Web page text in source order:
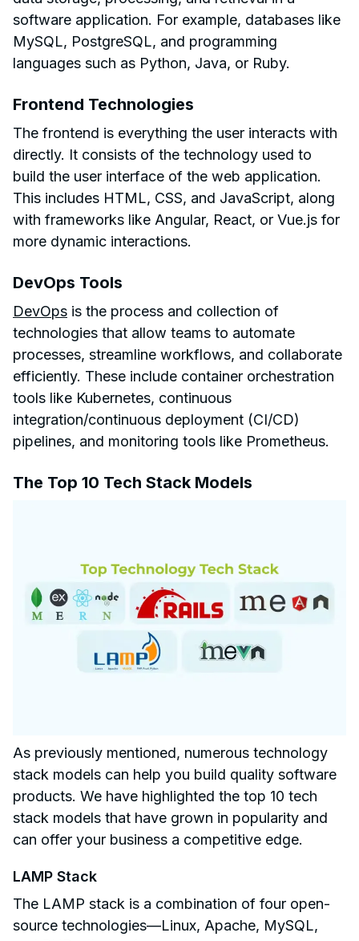
software application. For example, databases like
MySQL, PostgreSQL, and programming
languages such as Python, Java, or Ruby.
Frontend Technologies
The frontend is everything the user interacts with
directly. It consists of the technology used to
build the user interface of the web application.
This includes HTML, CSS, and JavaScript, along
with frameworks like Angular, React, or Vue.js for
more dynamic interactions.
DevOps Tools
DevOps is the process and collection of
technologies that allow teams to automate
processes, streamline workflows, and collaborate
efficiently. These include container orchestration
tools like Kubernetes, continuous
integration/continuous deployment (CI/CD)
pipelines, and monitoring tools like Prometheus.
The Top 10 Tech Stack Models
As previously mentioned, numerous technology
stack models can help you build quality software
products. We have highlighted the top 10 tech
stack models that have grown in popularity and
can offer your business a competitive edge.
LAMP Stack
The LAMP stack is a combination of four open-
source technologies—Linux, Apache, MySQL,